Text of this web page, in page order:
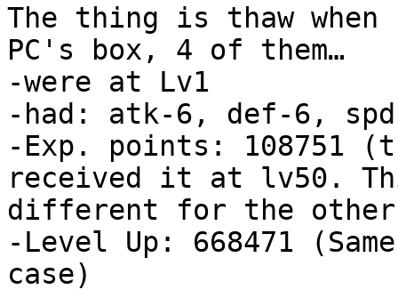
The thing is thaw when
PC's box, 4 of them…
-were at Lv1
-had: atk-6, def-6,
-Exp. points: 108751
received it at lv50.
different for the
-Level Up: 668471
case)